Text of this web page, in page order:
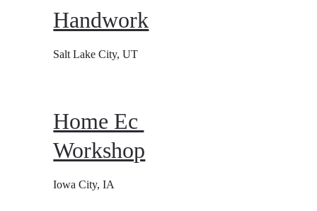
Handwork
Salt Lake City, UT
Home Ec
Workshop
Iowa City, IA